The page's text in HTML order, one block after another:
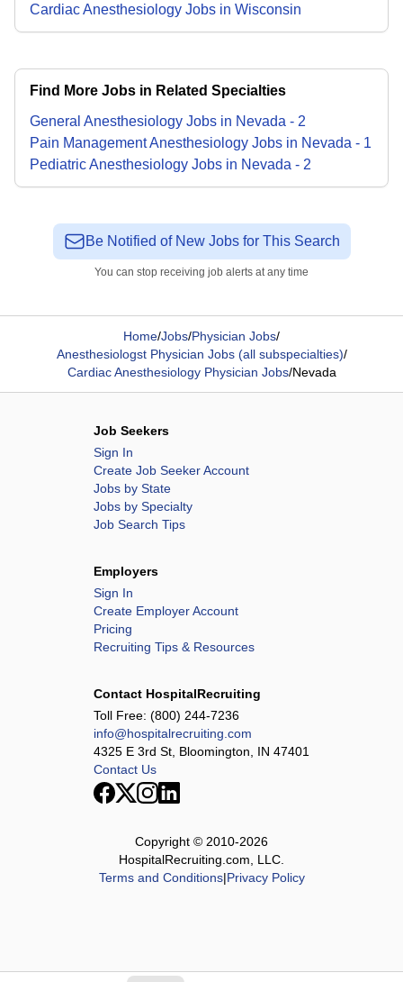
Cardiac Anesthesiology Jobs in Wisconsin
Find More Jobs in Related Specialties
General Anesthesiology Jobs in Nevada - 2
Pain Management Anesthesiology Jobs in Nevada - 1
Pediatric Anesthesiology Jobs in Nevada - 2
Be Notified of New Jobs for This Search
You can stop receiving job alerts at any time
Home/Jobs/Physician Jobs/
Anesthesiologst Physician Jobs (all subspecialties)/
Cardiac Anesthesiology Physician Jobs/Nevada
Job Seekers
Sign In
Create Job Seeker Account
Jobs by State
Jobs by Specialty
Job Search Tips
Employers
Sign In
Create Employer Account
Pricing
Recruiting Tips & Resources
Contact HospitalRecruiting
Toll Free: (800) 244-7236
info@hospitalrecruiting.com
4325 E 3rd St, Bloomington, IN 47401
Contact Us
Copyright © 2010-2026
HospitalRecruiting.com, LLC.
Terms and Conditions|Privacy Policy